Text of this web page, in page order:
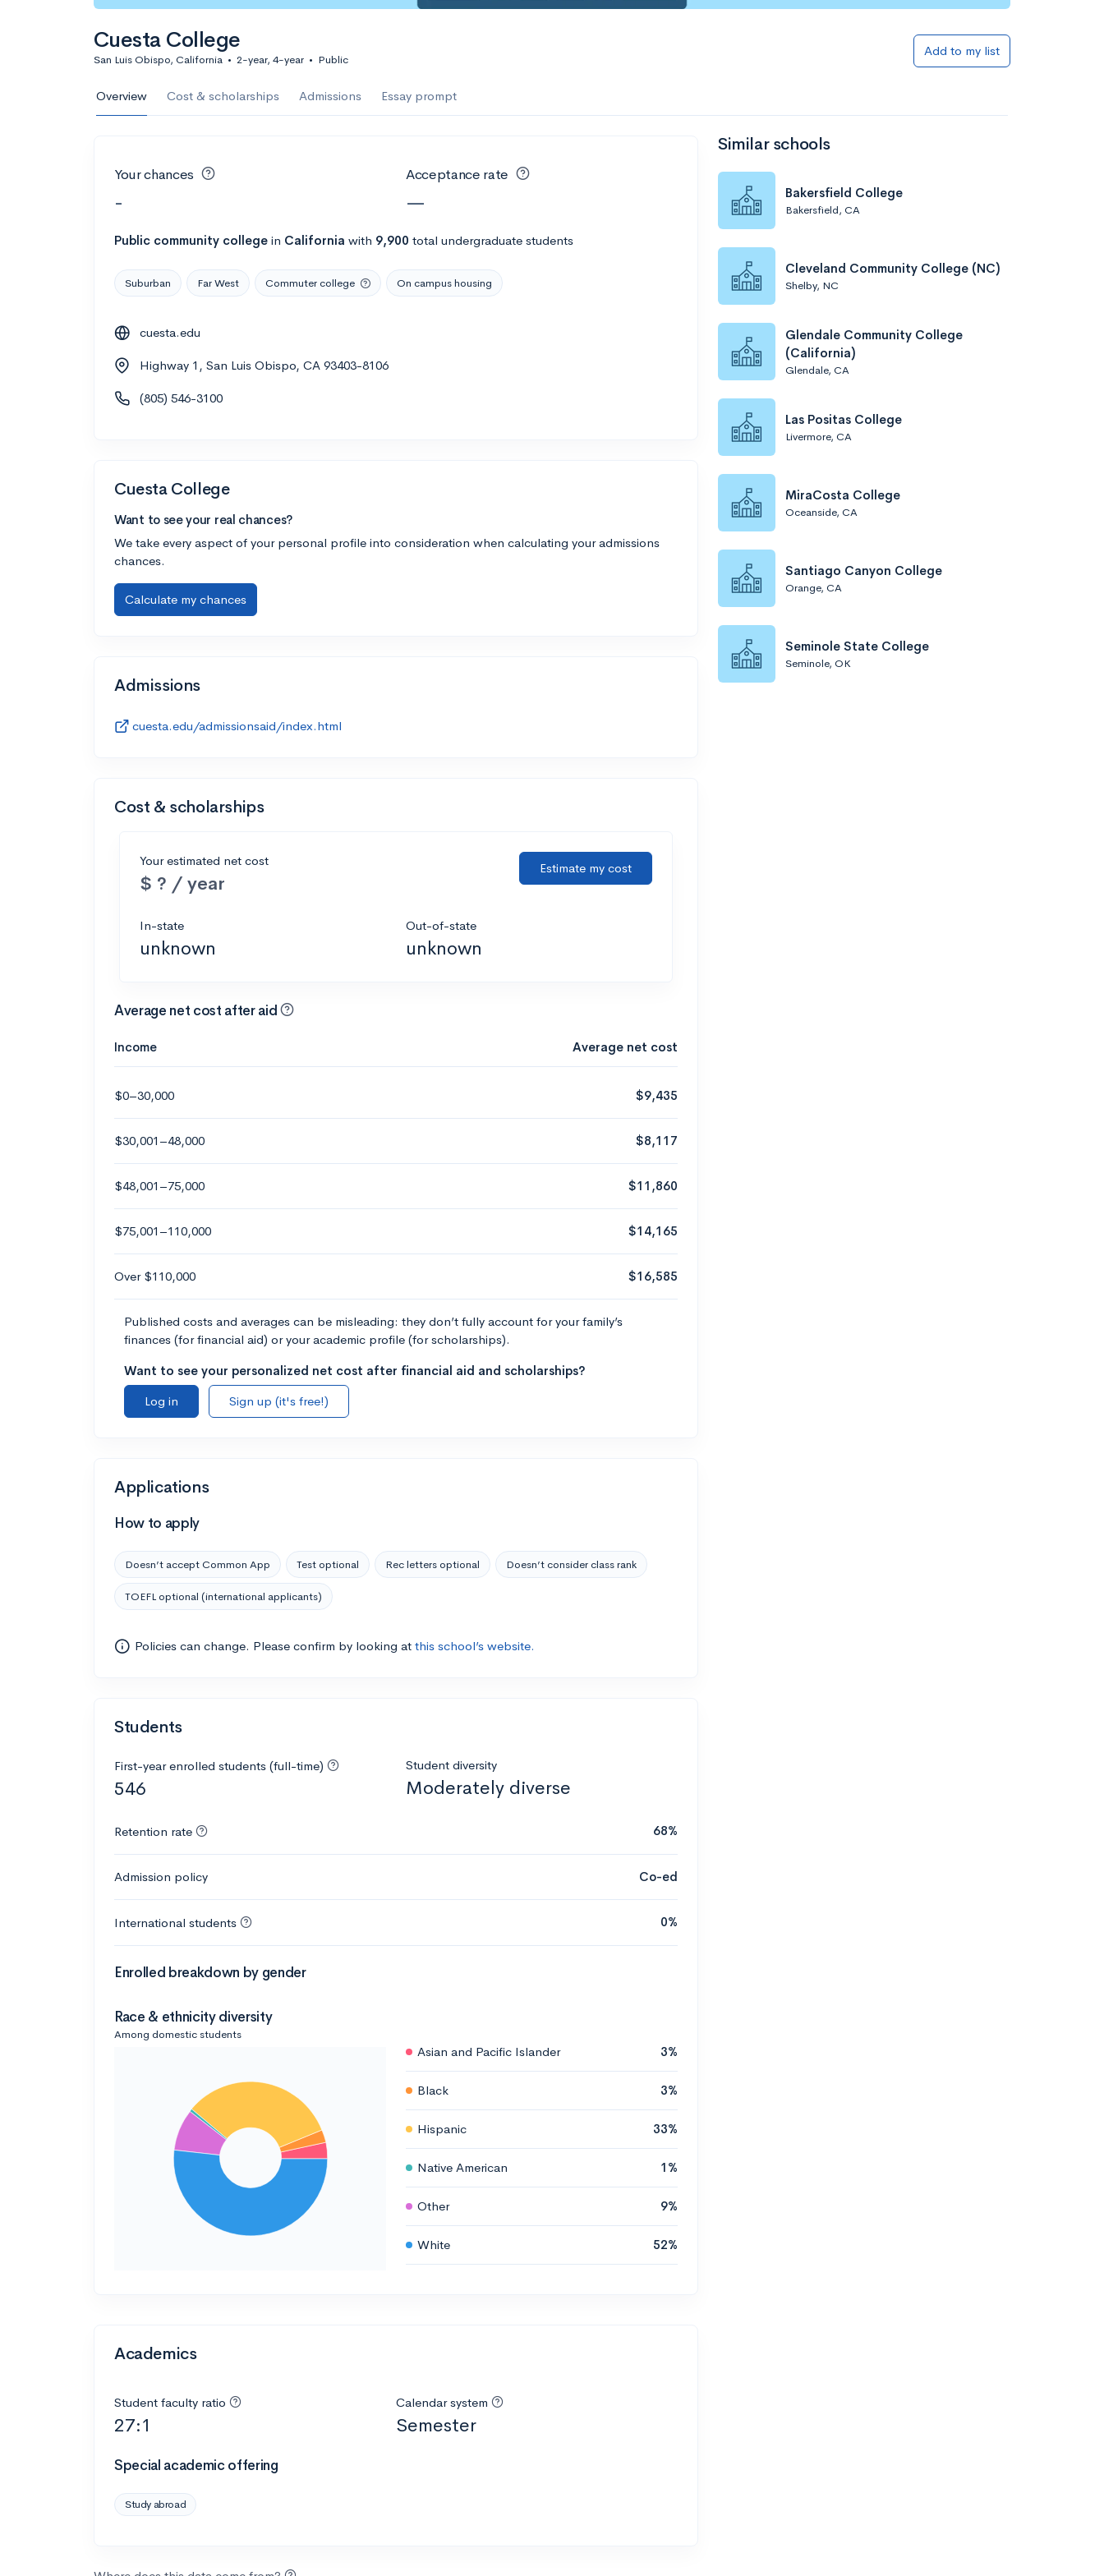
Cuesta College
San Luis Obispo, California • 2-year, 4-year • Public
Add to my list
Overview Cost & scholarships Admissions Essay prompt
Your chances
-
Acceptance rate
—
Public community college in California with 9,900 total undergraduate students
Suburban Far West Commuter college On campus housing
cuesta.edu
Highway 1, San Luis Obispo, CA 93403-8106
(805) 546-3100
Cuesta College
Want to see your real chances?
We take every aspect of your personal profile into consideration when calculating your admissions
chances.
Calculate my chances
Admissions
cuesta.edu/admissionsaid/index.html
Cost & scholarships
Your estimated net cost
$ ? / year
Estimate my cost
In-state
unknown
Out-of-state
unknown
Average net cost after aid
Income Average net cost
$0–30,000 $9,435
$30,001–48,000 $8,117
$48,001–75,000 $11,860
$75,001–110,000 $14,165
Over $110,000 $16,585
Published costs and averages can be misleading: they don’t fully account for your family’s
finances (for financial aid) or your academic profile (for scholarships).
Want to see your personalized net cost after financial aid and scholarships?
Log in
Sign up (it's free!)
Applications
How to apply
Doesn’t accept Common App Test optional Rec letters optional Doesn’t consider class rank
TOEFL optional (international applicants)
Policies can change. Please confirm by looking at this school’s website.
Students
First-year enrolled students (full-time)
546
Student diversity
Moderately diverse
Retention rate 68%
Admission policy Co-ed
International students 0%
Enrolled breakdown by gender
Race & ethnicity diversity
Among domestic students
Asian and Pacific Islander 3%
Black 3%
Hispanic 33%
Native American 1%
Other 9%
White 52%
Academics
Student faculty ratio
27:1
Calendar system
Semester
Special academic offering
Study abroad
Similar schools
Bakersfield College
Bakersfield, CA
Cleveland Community College (NC)
Shelby, NC
Glendale Community College
(California)
Glendale, CA
Las Positas College
Livermore, CA
MiraCosta College
Oceanside, CA
Santiago Canyon College
Orange, CA
Seminole State College
Seminole, OK